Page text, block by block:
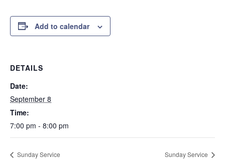
Add to calendar
DETAILS
Date:
September 8
Time:
7:00 pm - 8:00 pm
Sunday Service Sunday Service